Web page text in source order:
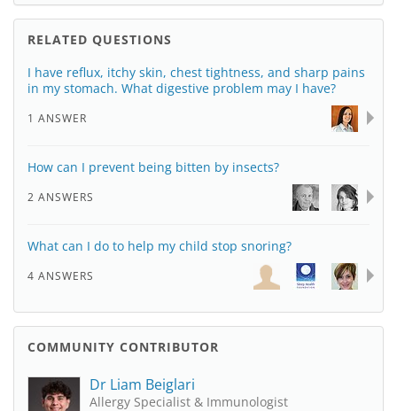
RELATED QUESTIONS
I have reflux, itchy skin, chest tightness, and sharp pains
in my stomach. What digestive problem may I have?
1 ANSWER
How can I prevent being bitten by insects?
2 ANSWERS
What can I do to help my child stop snoring?
4 ANSWERS
COMMUNITY CONTRIBUTOR
Dr Liam Beiglari
Allergy Specialist & Immunologist